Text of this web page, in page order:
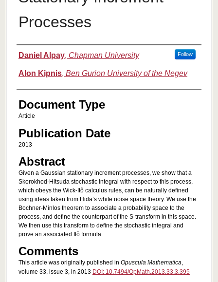
Processes
Authors
Daniel Alpay, Chapman University Follow
Alon Kipnis, Ben Gurion University of the Negev
Document Type
Article
Publication Date
2013
Abstract
Given a Gaussian stationary increment processes, we show that a
Skorokhod-Hitsuda stochastic integral with respect to this process,
which obeys the Wick-Itô calculus rules, can be naturally defined
using ideas taken from Hida’s white noise space theory. We use the
Bochner-Minlos theorem to associate a probability space to the
process, and define the counterpart of the S-transform in this space.
We then use this transform to define the stochastic integral and
prove an associated Itô formula.
Comments
This article was originally published in Opuscula Mathematica,
volume 33, issue 3, in 2013 DOI: 10.7494/OpMath.2013.33.3.395